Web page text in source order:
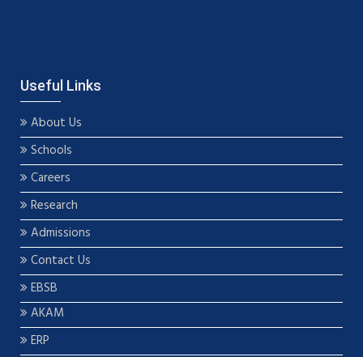
Useful Links
About Us
Schools
Careers
Research
Admissions
Contact Us
EBSB
AKAM
ERP